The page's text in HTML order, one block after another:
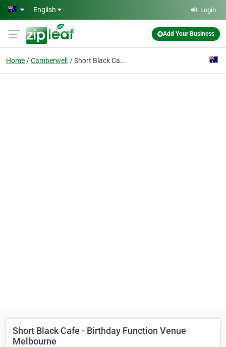
Skip to main content
English Login
Add Your Business
Home Camberwell Short Black Cafe - Birthday Function Venue Melbourne
Short Black Cafe - Birthday Function Venue
Melbourne